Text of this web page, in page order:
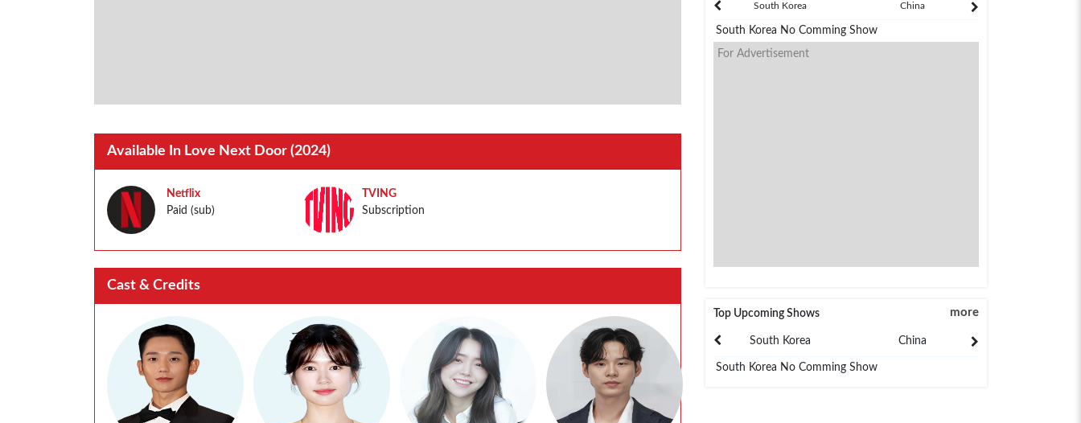
Available In Love Next Door (2024)
Netflix
Paid (sub)
TVING
Subscription
Cast & Credits
South Korea China
South Korea No Comming Show
For Advertisement
Top Upcoming Shows more
Bangladesh South Korea China
South Korea No Comming Show